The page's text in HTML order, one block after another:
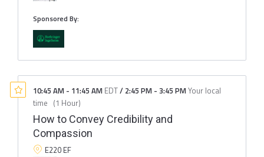
Sponsored By:
10:45 AM - 11:45 AM EDT/ 2:45 PM - 3:45 PMYour local
time (1 Hour)
How to Convey Credibility and
Compassion
E220 EF